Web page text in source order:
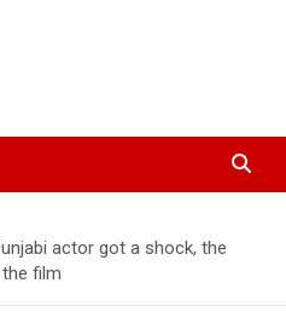
actor got a shock, the
film